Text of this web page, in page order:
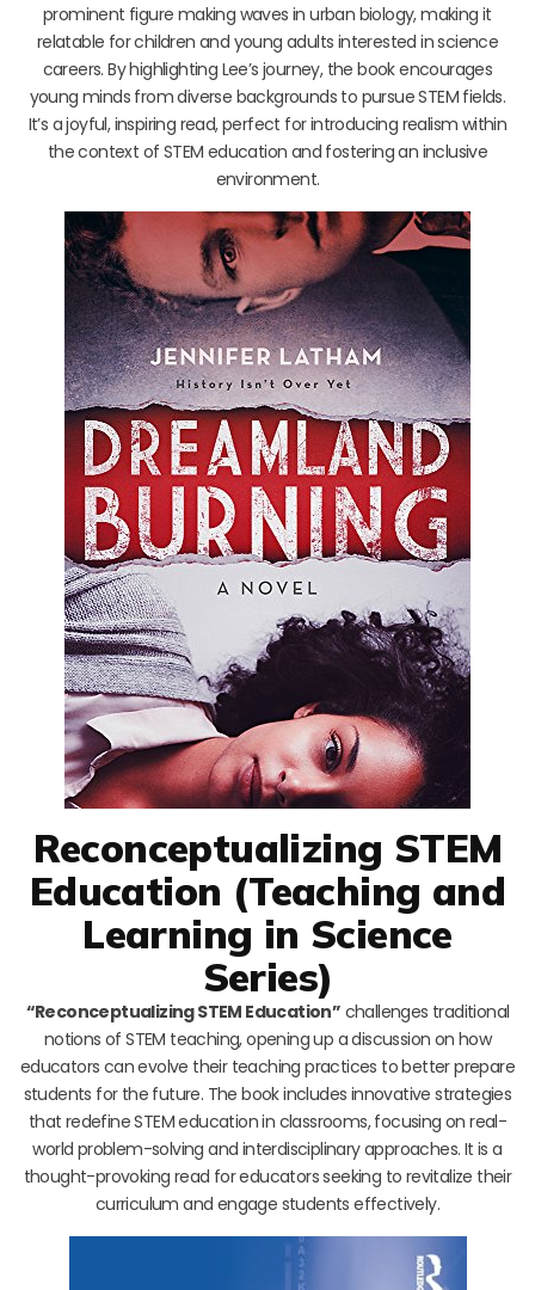
prominent figure making waves in urban biology, making it
relatable for children and young adults interested in science
careers. By highlighting Lee’s journey, the book encourages
young minds from diverse backgrounds to pursue STEM fields.
It’s a joyful, inspiring read, perfect for introducing realism within
the context of STEM education and fostering an inclusive
environment.
Reconceptualizing STEM
Education (Teaching and
Learning in Science
Series)
“Reconceptualizing STEM Education” challenges traditional
notions of STEM teaching, opening up a discussion on how
educators can evolve their teaching practices to better prepare
students for the future. The book includes innovative strategies
that redefine STEM education in classrooms, focusing on real-
world problem-solving and interdisciplinary approaches. It is a
thought-provoking read for educators seeking to revitalize their
curriculum and engage students effectively.